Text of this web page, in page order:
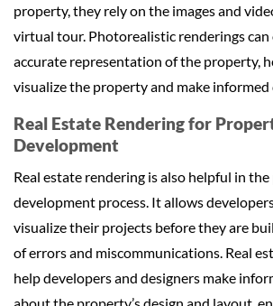
property, they rely on the images and
virtual tour. Photorealistic renderings can
accurate representation of the property,
visualize the property and make informed
Real Estate Rendering for
Development
Real estate rendering is also helpful in
development process. It allows
visualize their projects before they are
of errors and miscommunications. Real
help developers and designers make